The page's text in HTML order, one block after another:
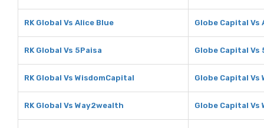
RK Global Vs Alice Blue Globe Capital Vs
RK Global Vs 5Paisa Globe Capital Vs
RK Global Vs WisdomCapital Globe Capital Vs
RK Global Vs Way2wealth Globe Capital Vs